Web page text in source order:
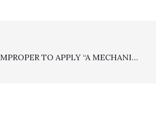
FIRST DISTRICT HOLDS IT IMPROPER TO APPLY “A MECHANICAL FORMULA” TO REDUCE AN AWARD OF ANTI-SLAPP ATTORNEY’S FEES TO A SUCCESSFUL PARTY